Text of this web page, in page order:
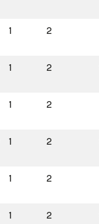
1 2
1 2
1 2
1 2
1 2
1 2